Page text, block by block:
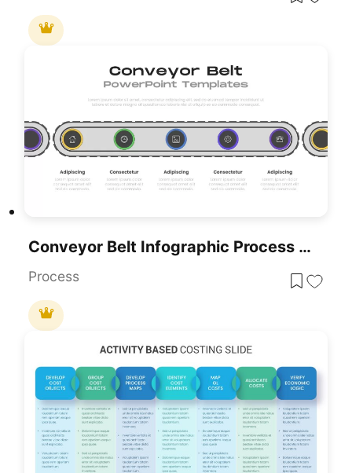
Conveyor Belt Infographic Process Flow Template For PowerPoint & Google Slides
Process